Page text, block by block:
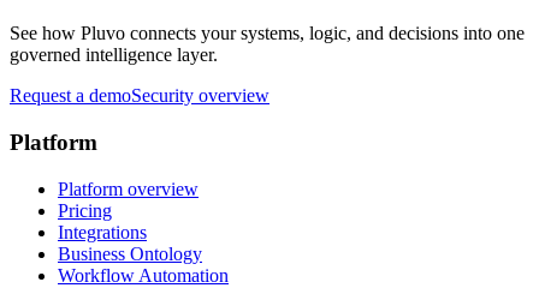
See how Pluvo connects your systems, logic, and decisions into one
governed intelligence layer.
Request a demoSecurity overview
Platform
Platform overview
Pricing
Integrations
Business Ontology
Workflow Automation